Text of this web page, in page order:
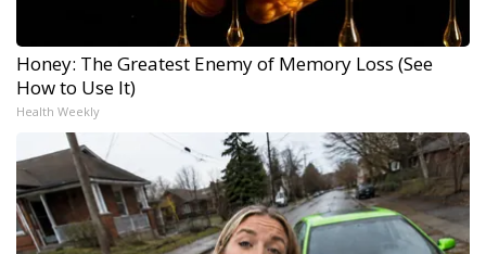
Honey: The Greatest Enemy of Memory Loss (See
How to Use It)
Health Weekly